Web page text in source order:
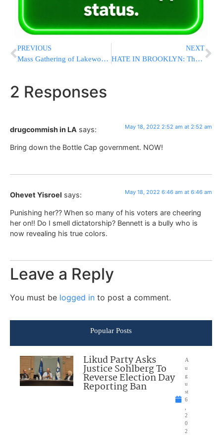
PREVIOUS
Mass Gathering of Lakewood Area Shul Representatives Held in Advance of BMG’s Historic “Adirei Hatorah” Event
NEXT
HATE IN BROOKLYN: Thugs Shoot Yeshiva, Chasidish Bochur with BB Gun [VIDEO]
2 Responses
drugcommish in LA says: May 18, 2022 2:52 am at 2:52 am
Bring down the Bottle Cap government. NOW!
Ohevet Yisroel says: May 18, 2022 6:46 am at 6:46 am
Punishing her?? When so many of his voters are cheering
her on!! Do I smell dictatorship? Bennett is a bully who is
now revealing his true colors.
Leave a Reply
You must be logged in to post a comment.
Popular Posts
Likud Party Asks
Justice Sohlberg To
Reverse Election Day
Reporting Ban
A
u
g
u
st
6
2
0
2